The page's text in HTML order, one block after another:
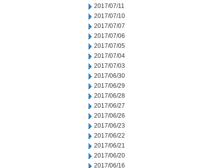
2017/07/11
2017/07/10
2017/07/07
2017/07/06
2017/07/05
2017/07/04
2017/07/03
2017/06/30
2017/06/29
2017/06/28
2017/06/27
2017/06/26
2017/06/23
2017/06/22
2017/06/21
2017/06/20
2017/06/16